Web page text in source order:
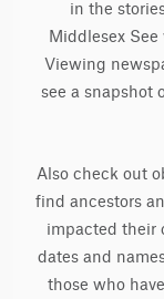
in the
Middlesex
Viewing
see a snapshot
Also check out
find ancestors
impacted their
dates and
those who